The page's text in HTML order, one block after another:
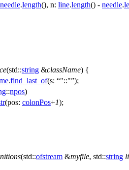
needle.length(), n: line.length() - needle.
(std::string &className) {
.find_last_of(s: "::" );
::npos)
(pos: colonPos+1);
(std::ofstream &myfile, std::string